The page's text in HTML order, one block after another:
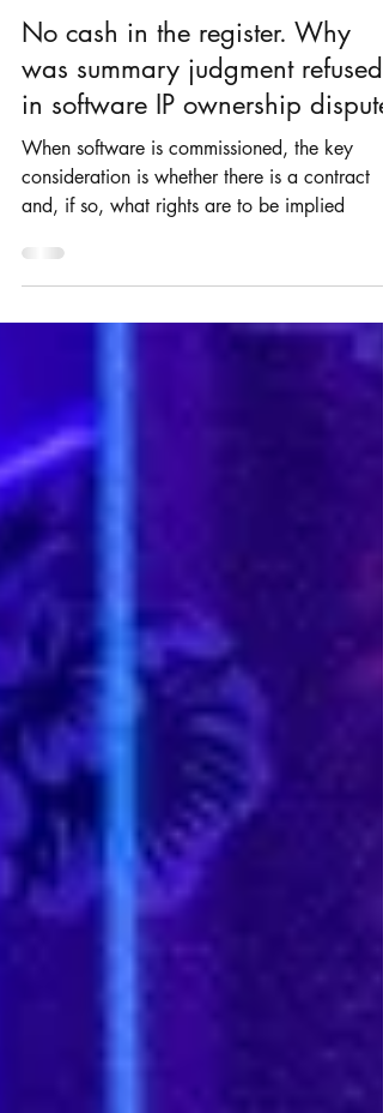
Rosie Burbidge
Aug 28, 2024
3 min read
No cash in the register. Why
was summary judgment refused
in software IP ownership
When software is commissioned, the key
consideration is whether there is a contract